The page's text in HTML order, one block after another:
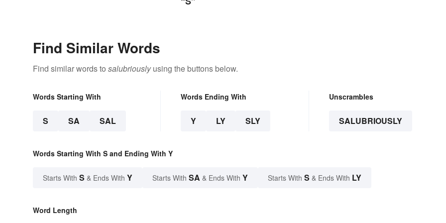
Find Similar Words
Find similar words to salubriouslyusing the buttons below.
Words Starting With
S SA SAL
Words Ending With
Y LY SLY
Unscrambles
SALUBRIOUSLY
Words Starting With S and Ending With Y
Starts With S & Ends With Y Starts With SA & Ends With Y Starts With S & Ends With LY
Word Length